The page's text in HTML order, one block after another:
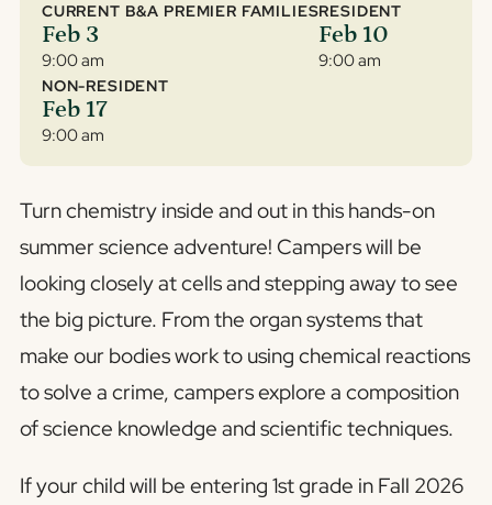
CURRENT B&A PREMIER FAMILIES
Feb 3
9:00 am
RESIDENT
Feb 10
9:00 am
NON-RESIDENT
Feb 17
9:00 am
Turn chemistry inside and out in this hands-on
summer science adventure! Campers will be
looking closely at cells and stepping away to see
the big picture. From the organ systems that
make our bodies work to using chemical reactions
to solve a crime, campers explore a composition
of science knowledge and scientific techniques.
If your child will be entering 1st grade in Fall 2026